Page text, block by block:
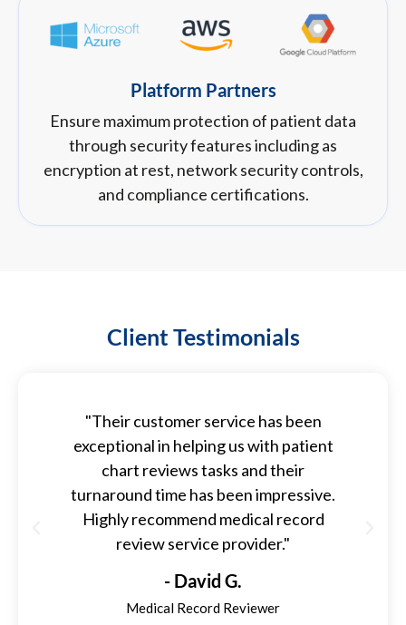
Platform Partners
Ensure maximum protection of patient data
through security features including as
encryption at rest, network security controls,
and compliance certifications.
Client Testimonials
"Their customer service has been
exceptional in helping us with patient
chart reviews tasks and their
turnaround time has been impressive.
Highly recommend medical record
review service provider."
- David G.
Medical Record Reviewer